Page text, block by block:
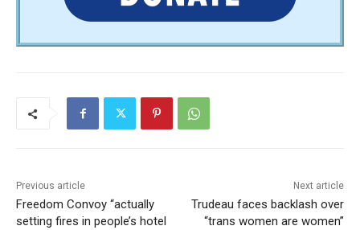
Previous article
Freedom Convoy “actually
setting fires in people’s hotel
Next article
Trudeau faces backlash over
“trans women are women”